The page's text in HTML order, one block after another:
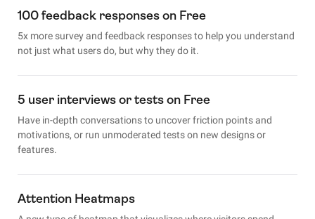
100 feedback responses on Free
5x more survey and feedback responses to help you understand
not just what users do, but why they do it.
5 user interviews or tests on Free
Have in-depth conversations to uncover friction points and
motivations, or run unmoderated tests on new designs or
features.
Attention Heatmaps